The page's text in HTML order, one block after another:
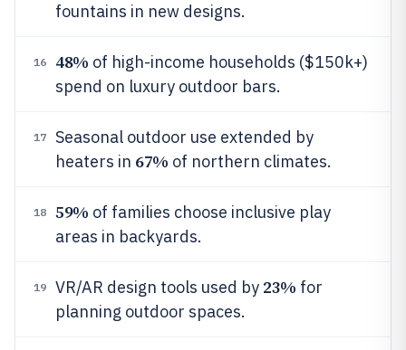
fountains in new designs.
16 48% of high-income households ($150k+)
spend on luxury outdoor bars.
17
Seasonal outdoor use extended by
heaters in 67% of northern climates.
18 59% of families choose inclusive play
areas in backyards.
19 VR/AR design tools used by 23% for
planning outdoor spaces.